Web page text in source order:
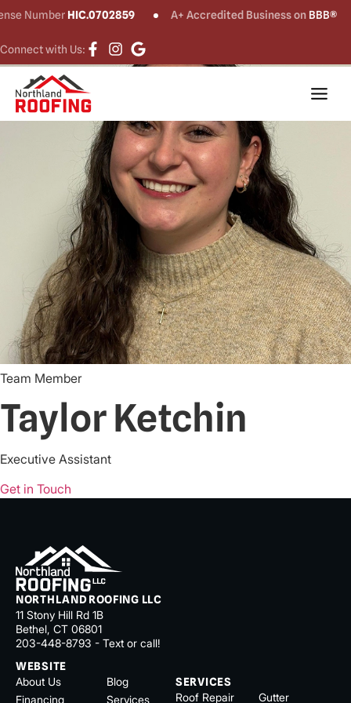
NumberHIC.0702859 A+ Accredited Business onBBB®
Connect with Us:
Team Member
Taylor Ketchin
Executive Assistant
Get in Touch
NORTHLAND ROOFING LLC
11 Stony Hill Rd 1B
Bethel, CT 06801
203-448-8793 - Text or call!
WEBSITE
About Us
Financing
Blog
Services
SERVICES
Roof Repair Gutter